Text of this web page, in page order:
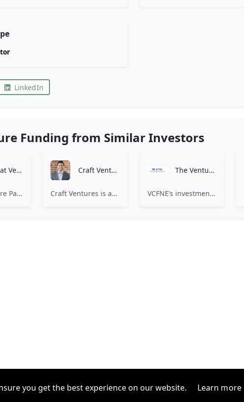
LinkedIn
Funding from Similar Investors
Wildcat Venture Partners
Wildcat Venture Partners seeks the Wildcatters of the next generation, technology entrepreneurs of every gender, ethnicity and background, to become the next market category creators. We invest in B2B (and B2B2C) startups leveraging technologies such as Artificial Intelligence and Machine Learning to disrupt industrial sectors for the benefit of all.
Craft Ventures
Craft Ventures is an early-stage venture fund specializing in the craft of building great companies.
The Venture Capital Fund of New England
VCFNE’s investments are situated within the generally accepted parameters of venture capital, where the lack of ready liquidity and the risk associated with relatively early stages of business development are balanced by the opportunity for substantial growth in equity value.
you get the best experience on our website. Learn more